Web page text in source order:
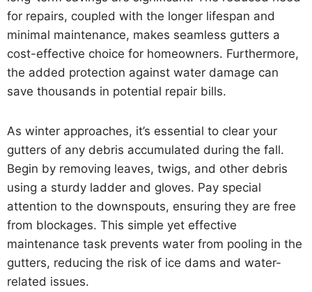
for repairs, coupled with the longer lifespan and
minimal maintenance, makes seamless gutters a
cost-effective choice for homeowners. Furthermore,
the added protection against water damage can
save thousands in potential repair bills.
As winter approaches, it’s essential to clear your
gutters of any debris accumulated during the fall.
Begin by removing leaves, twigs, and other debris
using a sturdy ladder and gloves. Pay special
attention to the downspouts, ensuring they are free
from blockages. This simple yet effective
maintenance task prevents water from pooling in the
gutters, reducing the risk of ice dams and water-
related issues.